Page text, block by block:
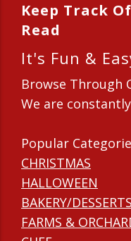
Keep Track
Read
It's Fun &
Browse Through
We are
Popular
CHRISTMAS
HALLOWEEN
BAKERY/DESSERTS
FARMS &